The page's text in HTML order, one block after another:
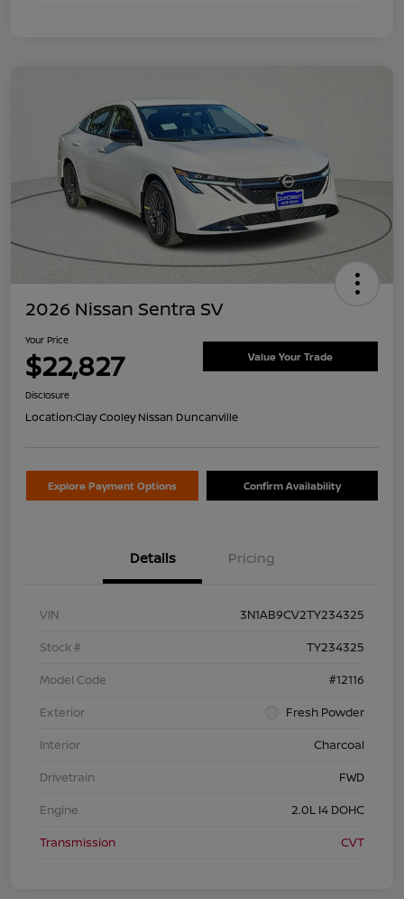
2026 Nissan Sentra SV
Your Price
$22,827 Value Your Trade
Disclosure
Location:Clay Cooley Nissan Duncanville
Explore Payment Options Confirm Availability
Details Pricing
VIN
3N1AB9CV2TY234325
Stock #
TY234325
Model Code
#12116
Exterior
Fresh Powder
Interior
Charcoal
Drivetrain
FWD
Engine
2.0L I4 DOHC
Transmission
CVT